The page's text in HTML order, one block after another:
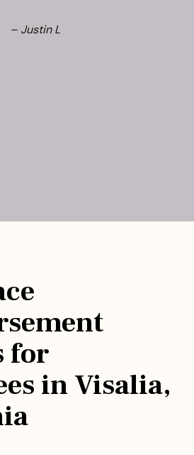
– Justin L
for
in Visalia,